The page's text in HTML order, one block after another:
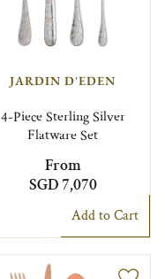
JARDIN D'EDEN
4-Piece Sterling Silver
Flatware Set
From
SGD 7,070
Add to Cart